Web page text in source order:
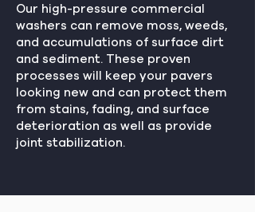
Our high-pressure commercial
washers can remove moss, weeds,
and accumulations of surface dirt
and sediment. These proven
processes will keep your pavers
looking new and can protect them
from stains, fading, and surface
deterioration as well as provide
joint stabilization.